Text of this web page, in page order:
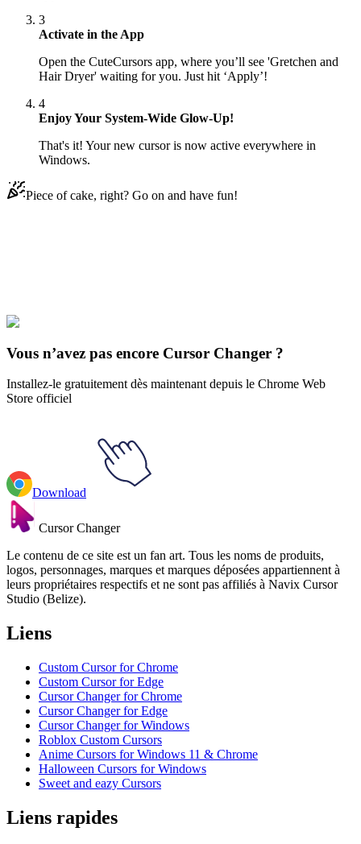
3
Activate in the App
Open the CuteCursors app, where you’ll see 'Gretchen and
Hair Dryer' waiting for you. Just hit ‘Apply’!
4
Enjoy Your System-Wide Glow-Up!
That's it! Your new cursor is now active everywhere in
Windows.
Piece of cake, right? Go on and have fun!
Explore All Collections
Vous n’avez pas encore Cursor Changer ?
Installez-le gratuitement dès maintenant depuis le Chrome Web
Store officiel
Download
Cursor Changer
Le contenu de ce site est un fan art. Tous les noms de produits,
logos, personnages, marques et marques déposées appartiennent à
leurs propriétaires respectifs et ne sont pas affiliés à Navix Cursor
Studio (Belize).
Liens
Custom Cursor for Chrome
Custom Cursor for Edge
Cursor Changer for Chrome
Cursor Changer for Edge
Cursor Changer for Windows
Roblox Custom Cursors
Anime Cursors for Windows 11 & Chrome
Halloween Cursors for Windows
Sweet and eazy Cursors
Liens rapides